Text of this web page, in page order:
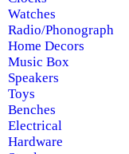
Watches
Radio/Phonograph
Home Decors
Music Box
Speakers
Toys
Benches
Electrical
Hardware